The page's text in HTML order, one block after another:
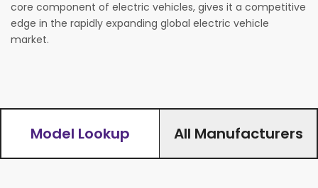
Find Your Perfect Car
core component of electric vehicles, gives it a competitive
edge in the rapidly expanding global electric vehicle
market.
Model Lookup All Manufacturers